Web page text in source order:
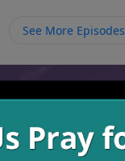
See More Episodes
Ellis
More Video